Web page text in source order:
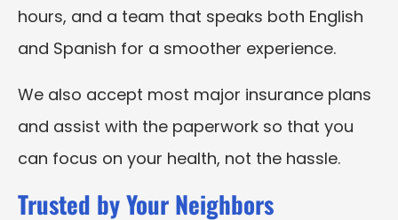
hours, and a team that speaks both English
and Spanish for a smoother experience.
We also accept most major insurance plans
and assist with the paperwork so that you
can focus on your health, not the hassle.
Trusted by Your Neighbors